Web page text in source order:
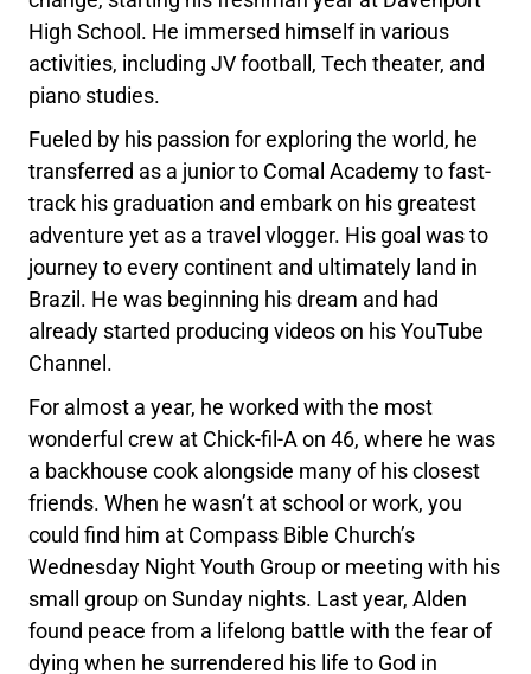
High School. He immersed himself in various
activities, including JV football, Tech theater, and
piano studies.
Fueled by his passion for exploring the world, he
transferred as a junior to Comal Academy to fast-
track his graduation and embark on his greatest
adventure yet as a travel vlogger. His goal was to
journey to every continent and ultimately land in
Brazil. He was beginning his dream and had
already started producing videos on his YouTube
Channel.
For almost a year, he worked with the most
wonderful crew at Chick-fil-A on 46, where he was
a backhouse cook alongside many of his closest
friends. When he wasn’t at school or work, you
could find him at Compass Bible Church’s
Wednesday Night Youth Group or meeting with his
small group on Sunday nights. Last year, Alden
found peace from a lifelong battle with the fear of
dying when he surrendered his life to God in